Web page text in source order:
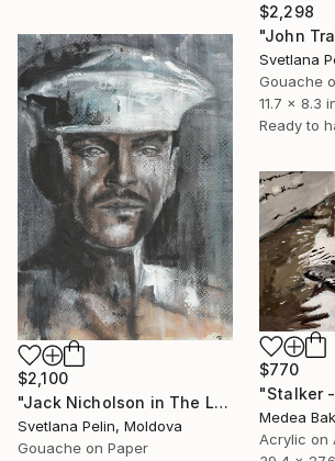
$2,298
Svetlana
Gouache
11.7 x 8.3
Ready to
$2,100
"Jack Nicholson in The Last Detail" Painting
Svetlana Pelin, Moldova
Gouache on Paper
$770
Medea
Acrylic on